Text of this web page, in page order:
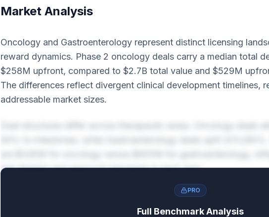
Market Analysis
Oncology and Gastroenterology represent distinct licensing
reward dynamics. Phase 2 oncology deals carry a median total
$258M upfront, compared to $2.7B total value and $529M
The differences reflect divergent clinical development timelines,
addressable market sizes.
trial designs and approval standards in each area.
PRO
Full Benchmark Analysis